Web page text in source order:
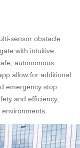
sensor obstacle
with intuitive
autonomous
allow for additional
emergency stop
and efficiency,